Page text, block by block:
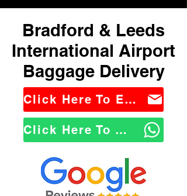
Bradford & Leeds
International Airport
Baggage Delivery
Click Here To Email Us
Click Here To WhatsApp Us